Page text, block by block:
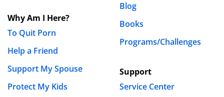
Why Am I Here?
To Quit Porn
Help a Friend
Support My Spouse
Protect My Kids
Blog
Books
Programs/Challenges
Support
Service Center